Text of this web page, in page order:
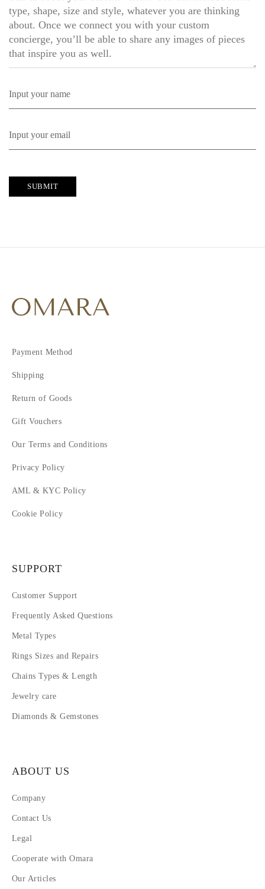
SUBMIT
Payment Method
Shipping
Return of Goods
Gift Vouchers
Our Terms and Conditions
Privacy Policy
AML & KYC Policy
Cookie Policy
SUPPORT
Customer Support
Frequently Asked Questions
Metal Types
Rings Sizes and Repairs
Chains Types & Length
Jewelry care
Diamonds & Gemstones
ABOUT US
Company
Contact Us
Legal
Cooperate with Omara
Our Articles